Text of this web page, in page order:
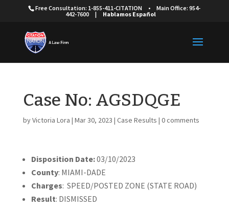
Free Consultation: 1-855-411-CITATION •
Main Office: 954-
442-7600
| Hablamos Español
Case No: AGSDQGE
byVictoria Lora | Mar 30, 2023 | Case Results | 0 comments
Disposition Date:03/10/2023
County: MIAMI-DADE
Charges: SPEED/POSTED ZONE (STATE ROAD)
Result: DISMISSED